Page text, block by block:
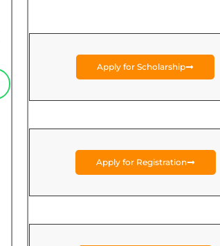
Apply for Scholarship
Apply for Registration